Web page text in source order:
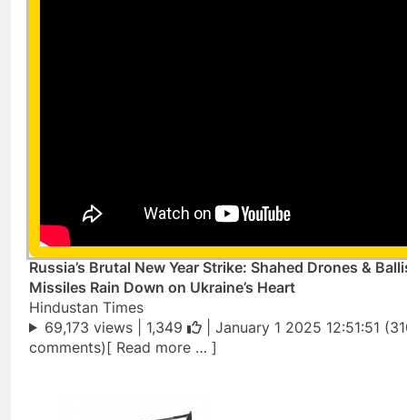
Russia’s Brutal New Year Strike: Shahed Drones &
Missiles Rain Down on Ukraine’s Heart
Hindustan Times
69,173 views | 1,349
| January 1 2025 12:51:51
comments)[ Read more … ]